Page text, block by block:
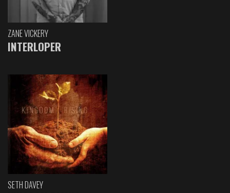
ZANE VICKERY
INTERLOPER
SETH DAVEY